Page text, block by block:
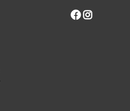
Facebook
Instagram